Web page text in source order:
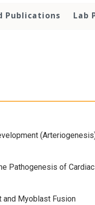
Publications Lab
Pathogenesis of
and Myoblast Fusion